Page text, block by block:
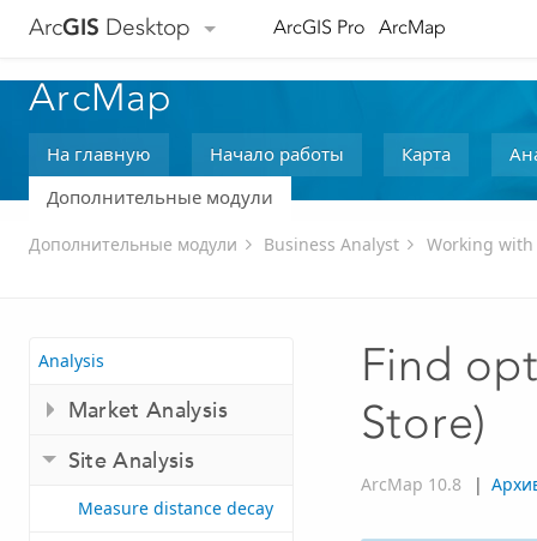
ArcGIS Desktop ArcGIS Pro ArcMap
ArcMap
На главную Начало работы Карта
Дополнительные модули
Дополнительные модули Business Analyst Working with
Analysis
Market Analysis
Site Analysis
Measure distance decay
Find
Store)
ArcMap 10.8 |